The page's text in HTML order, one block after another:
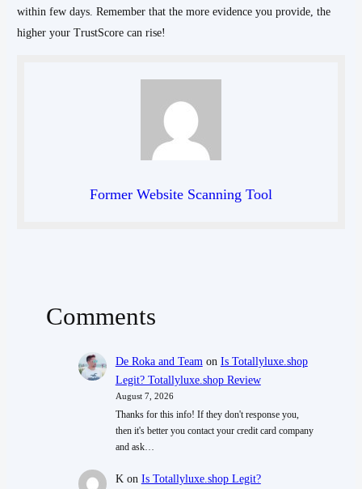
within few days. Remember that the more evidence you provide, the
higher your TrustScore can rise!
Former Website Scanning Tool
Comments
De Roka and Team on Is Totallyluxe.shop
Legit? Totallyluxe.shop Review
August 7, 2026
Thanks for this info! If they don't response you,
then it's better you contact your credit card company
and ask…
K on Is Totallyluxe.shop Legit?